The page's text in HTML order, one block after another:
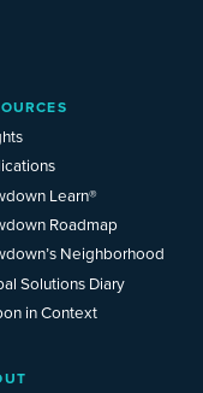
Learn®
Roadmap
Neighborhood
Solutions Diary
in Context